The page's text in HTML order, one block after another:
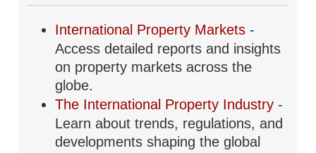
International Property Markets -
Access detailed reports and insights
on property markets across the
globe.
The International Property Industry -
Learn about trends, regulations, and
developments shaping the global